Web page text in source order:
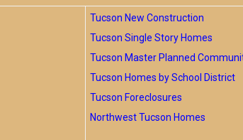
Tucson New Construction
Tucson Single Story Homes
Tucson Master Planned
Tucson Homes by School District
Tucson Foreclosures
Northwest Tucson Homes